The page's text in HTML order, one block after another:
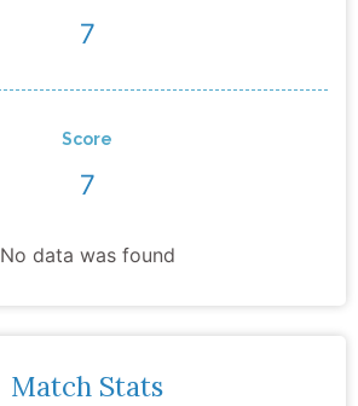
7
Score
7
No data was found
Match Stats